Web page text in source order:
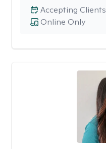
Online Only
Accepting Clients